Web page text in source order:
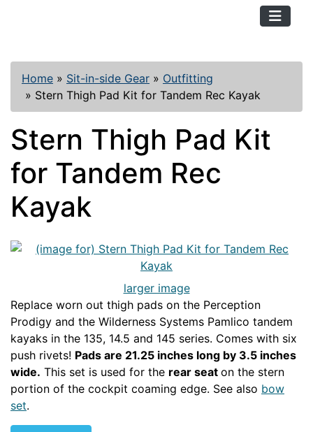
Home » Sit-in-side Gear » Outfitting
» Stern Thigh Pad Kit for Tandem Rec Kayak
Stern Thigh Pad Kit
for Tandem Rec
Kayak
larger image
Replace worn out thigh pads on the Perception
Prodigy and the Wilderness Systems Pamlico tandem
kayaks in the 135, 14.5 and 145 series. Comes with six
push rivets! Pads are 21.25 inches long by 3.5 inches
wide. This set is used for the rear seat on the stern
portion of the cockpit coaming edge. See also bow
set.